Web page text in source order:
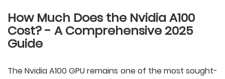
How Much Does the Nvidia A100
Cost? - A Comprehensive 2025
Guide
The Nvidia A100 GPU remains one of the most sought-